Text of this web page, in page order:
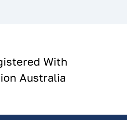
With
Australia